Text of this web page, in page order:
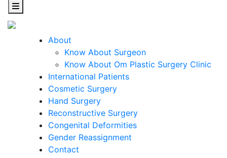
About
Know About Surgeon
Know About Om Plastic Surgery Clinic
International Patients
Cosmetic Surgery
Hand Surgery
Reconstructive Surgery
Congenital Deformities
Gender Reassignment
Contact
Cosmetic
Surgery
One Step Towards Enhanced Experience
& Boosted Confidence.